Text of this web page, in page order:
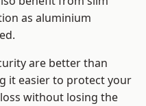
as aluminium
are better than
it easier to protect your
without losing the